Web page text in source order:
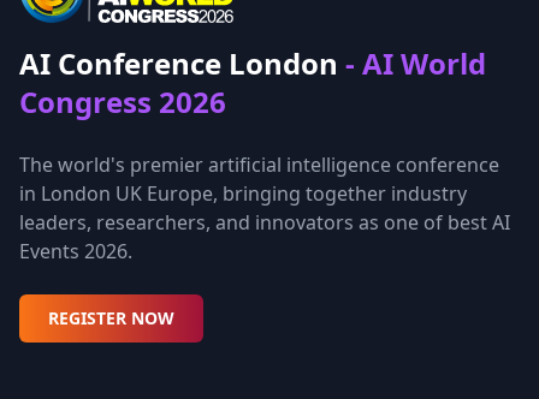
AI Conference London - AI World
Congress 2026
The world's premier artificial intelligence conference
in London UK Europe, bringing together industry
leaders, researchers, and innovators as one of best AI
Events 2026.
REGISTER NOW